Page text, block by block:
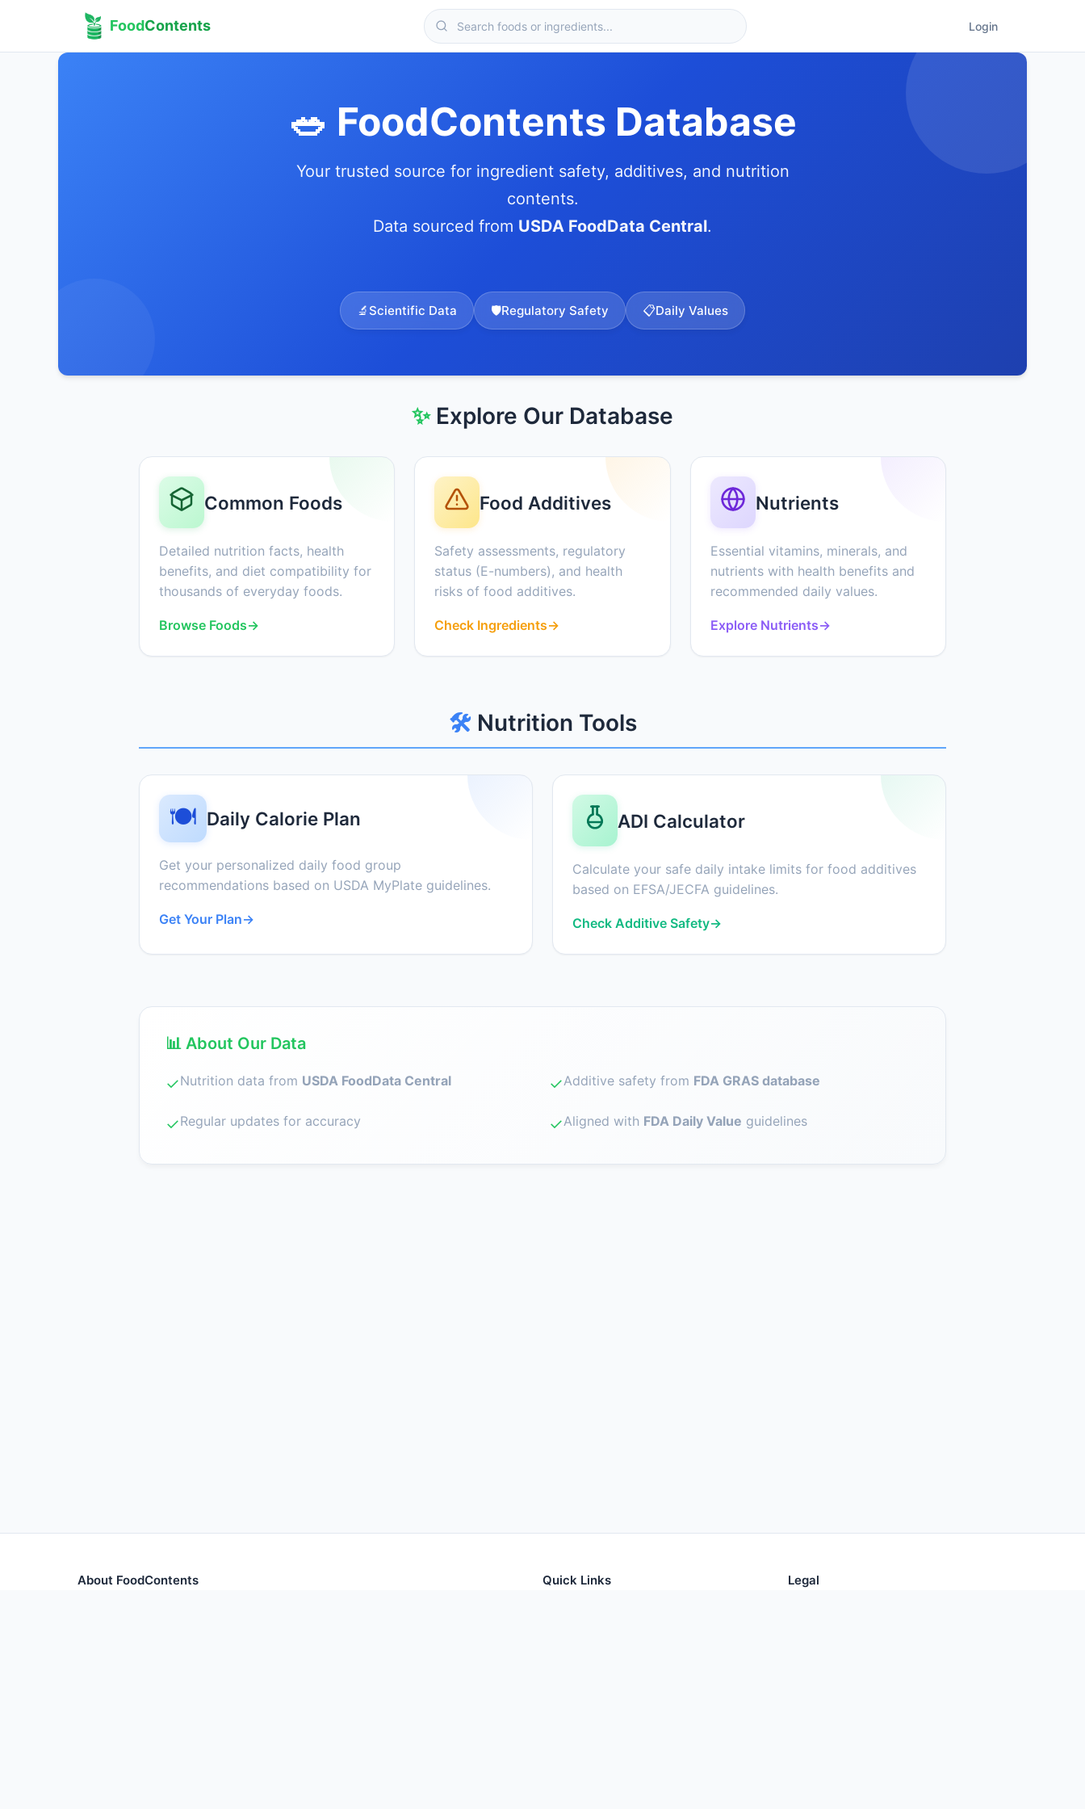
FoodContents Login
🥗 FoodContents Database
Your trusted source for ingredient safety, additives, and nutrition
contents.
Data sourced from USDA FoodData Central.
🔬 Scientific Data 🛡️Regulatory Safety 📋Daily Values
✨Explore Our Database
Common Foods
Detailed nutrition facts, health
benefits, and diet compatibility for
thousands of everyday foods.
Browse Foods→
Food Additives
Safety assessments, regulatory
status (E-numbers), and health
risks of food additives.
Check Ingredients→
Nutrients
Essential vitamins, minerals, and
nutrients with health benefits and
recommended daily values.
Explore Nutrients→
🛠️ Nutrition Tools
🍽️ Daily Calorie Plan
Get your personalized daily food group
recommendations based on USDA MyPlate guidelines.
Get Your Plan→
ADI Calculator
Calculate your safe daily intake limits for food additives
based on EFSA/JECFA guidelines.
Check Additive Safety→
📊 About Our Data
✓Nutrition data from USDA FoodData Central ✓Additive safety from FDA GRAS database
✓Regular updates for accuracy ✓Aligned with FDA Daily Value guidelines
About FoodContents Quick Links Legal